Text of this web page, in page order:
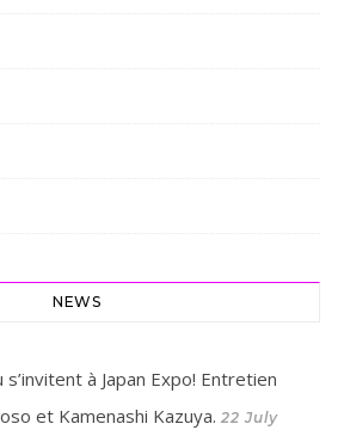
NEWS
à Japan Expo! Entretien
et Kamenashi Kazuya. 22 July